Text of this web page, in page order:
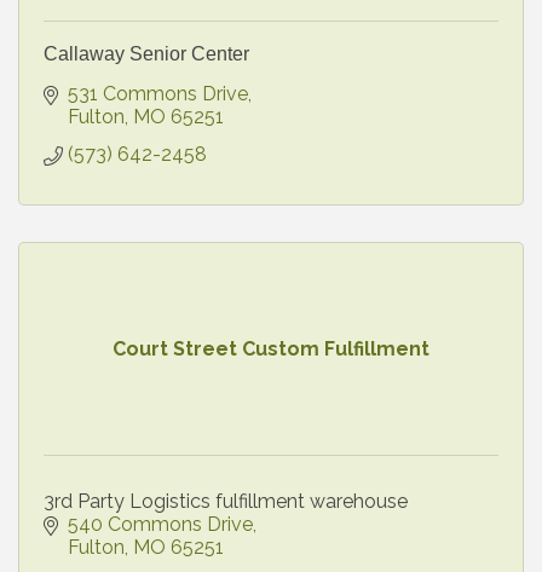
Callaway Senior Center
531 Commons Drive
Fulton MO 65251
(573) 642-2458
Court Street Custom Fulfillment
3rd Party Logistics fulfillment warehouse
540 Commons Drive
Fulton MO 65251